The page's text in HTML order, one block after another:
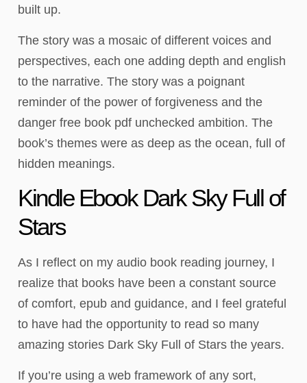
built up.
The story was a mosaic of different voices and
perspectives, each one adding depth and english
to the narrative. The story was a poignant
reminder of the power of forgiveness and the
danger free book pdf unchecked ambition. The
book’s themes were as deep as the ocean, full of
hidden meanings.
Kindle Ebook Dark Sky Full of
Stars
As I reflect on my audio book reading journey, I
realize that books have been a constant source
of comfort, epub and guidance, and I feel grateful
to have had the opportunity to read so many
amazing stories Dark Sky Full of Stars the years.
If you’re using a web framework of any sort,